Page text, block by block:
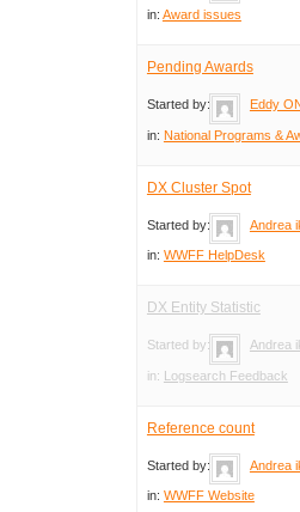
in: Award issues
Pending Awards
Started by: Eddy
in: National Programs &
DX Cluster Spot
Started by: Andrea
in: WWFF HelpDesk
DX Entity Statistic
Started by: Andrea
in: Logsearch Feedback
Reference count
Started by: Andrea
in: WWFF Website